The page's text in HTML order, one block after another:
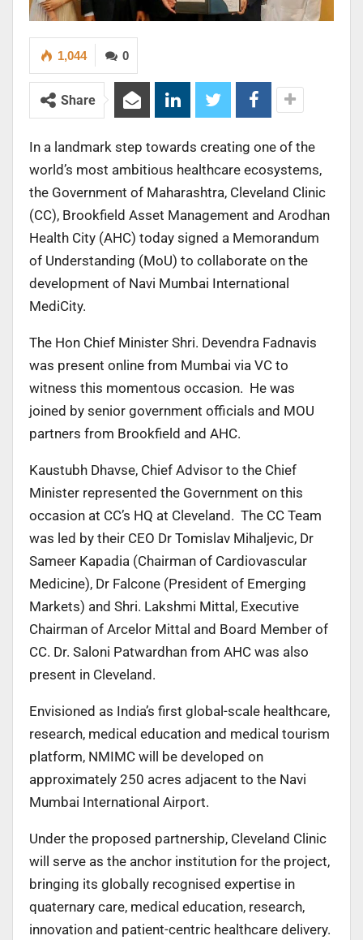
0
1,044
Share
In a landmark step towards creating one of the
world’s most ambitious healthcare ecosystems,
the Government of Maharashtra, Cleveland Clinic
(CC), Brookfield Asset Management and Arodhan
Health City (AHC) today signed a Memorandum
of Understanding (MoU) to collaborate on the
development of Navi Mumbai International
MediCity.
The Hon Chief Minister Shri. Devendra Fadnavis
was present online from Mumbai via VC to
witness this momentous occasion. He was
joined by senior government officials and MOU
partners from Brookfield and AHC.
Kaustubh Dhavse, Chief Advisor to the Chief
Minister represented the Government on this
occasion at CC’s HQ at Cleveland. The CC Team
was led by their CEO Dr Tomislav Mihaljevic, Dr
Sameer Kapadia (Chairman of Cardiovascular
Medicine), Dr Falcone (President of Emerging
Markets) and Shri. Lakshmi Mittal, Executive
Chairman of Arcelor Mittal and Board Member of
CC. Dr. Saloni Patwardhan from AHC was also
present in Cleveland.
Envisioned as India’s first global-scale healthcare,
research, medical education and medical tourism
platform, NMIMC will be developed on
approximately 250 acres adjacent to the Navi
Mumbai International Airport.
Under the proposed partnership, Cleveland Clinic
will serve as the anchor institution for the project,
bringing its globally recognised expertise in
quaternary care, medical education, research,
innovation and patient-centric healthcare delivery.